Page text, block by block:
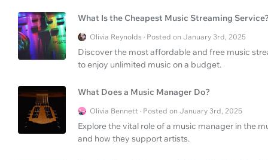
What Is the Cheapest Music Streaming
Olivia Reynolds · Posted on January 3rd, 2025
Discover the most affordable and free music
to enjoy unlimited music on a budget.
What Does a Music Manager Do?
Olivia Bennett · Posted on January 3rd, 2025
Explore the vital role of a music manager in the
and how they support artists.